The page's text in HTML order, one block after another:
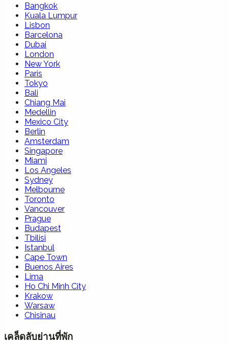
Bangkok
Kuala Lumpur
Lisbon
Barcelona
Dubai
London
New York
Paris
Tokyo
Bali
Chiang Mai
Medellin
Mexico City
Berlin
Amsterdam
Singapore
Miami
Los Angeles
Sydney
Melbourne
Toronto
Vancouver
Prague
Budapest
Tbilisi
Istanbul
Cape Town
Buenos Aires
Lima
Ho Chi Minh City
Krakow
Warsaw
Chisinau
เคล็ดลับย่านที่พัก